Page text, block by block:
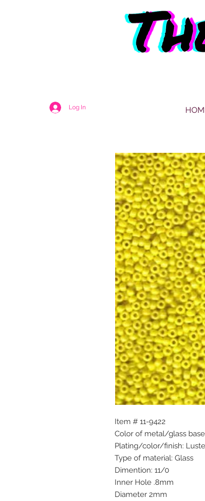
Log In
Item # 11-9422
Color of metal/glass
Plating/color/finish:
Type of material: Glass
Dimention: 11/0
Inner Hole .8mm
Diameter 2mm